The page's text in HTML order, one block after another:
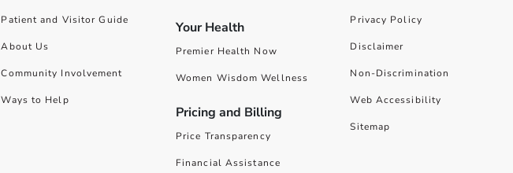
Patient and Visitor Guide
About Us
Community Involvement
Ways to Help
Your Health
Premier Health Now
Women Wisdom Wellness
Pricing and Billing
Price Transparency
Financial Assistance
Privacy Policy
Disclaimer
Non-Discrimination
Web Accessibility
Sitemap